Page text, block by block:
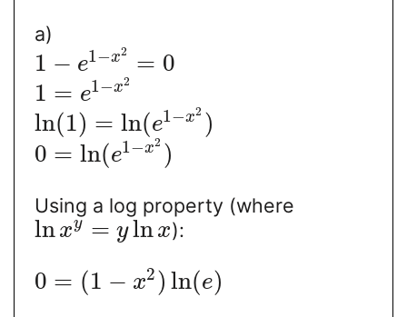
a)
1 − e1−x2 = 0
1 = e1−x2
ln(1) = ln(e1−x2 )
0 = ln(e1−x2 )
Using a log property (where
ln xy = yln x):
0 = (1 − x2) ln(e)